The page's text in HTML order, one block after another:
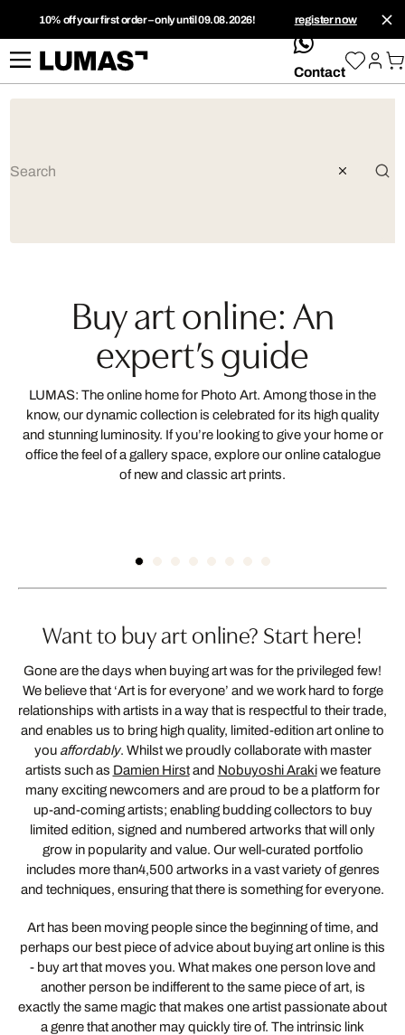
10% off your first order – only until 09.08.2026! register now
whatsApp
Contact
Buy art online: An
expert’s guide
LUMAS: The online home for Photo Art. Among those in the
know, our dynamic collection is celebrated for its high quality
and stunning luminosity. If you’re looking to give your home or
office the feel of a gallery space, explore our online catalogue
of new and classic art prints.
Want to buy art online? Start here!
Gone are the days when buying art was for the privileged few!
We believe that ‘Art is for everyone’ and we work hard to forge
relationships with artists in a way that is respectful to their trade,
and enables us to bring high quality, limited-edition art online to
you affordably. Whilst we proudly collaborate with master
artists such as Damien Hirstand Nobuyoshi Arakiwe feature
many exciting newcomers and are proud to be a platform for
up-and-coming artists; enabling budding collectors to buy
limited edition, signed and numbered artworks that will only
grow in popularity and value. Our well-curated portfolio
includes more than4,500 artworks in a vast variety of genres
and techniques, ensuring that there is something for everyone.
Art has been moving people since the beginning of time, and
perhaps our best piece of advice about buying art online is this
- buy art that moves you. What makes one person love and
another person be indifferent to the same piece of art, is
exactly the same magic that makes one artist passionate about
a genre that another may quickly tire of. The intrinsic link